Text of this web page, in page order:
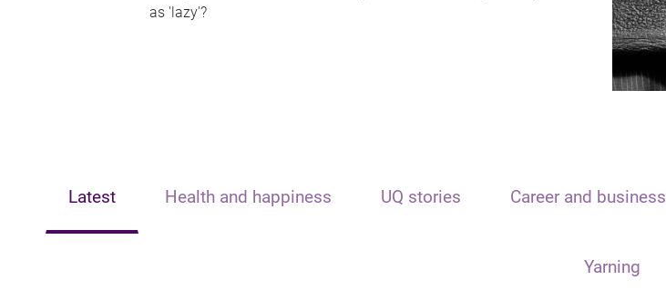
as 'lazy'?
Latest Health and happiness UQ stories Career and business
Yarning